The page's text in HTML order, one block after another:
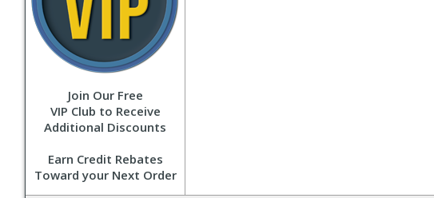
Join Our Free
VIP Club to Receive
Additional Discounts
Earn Credit Rebates
Toward your Next Order